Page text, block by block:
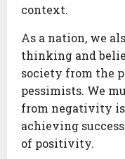
context.
As a nation, we
thinking and
society from the
pessimists. We
from negativity
achieving
of positivity.